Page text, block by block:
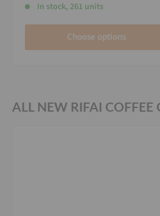
In stock, 261 units
Choose options
ALL NEW RIFAI COFFEE